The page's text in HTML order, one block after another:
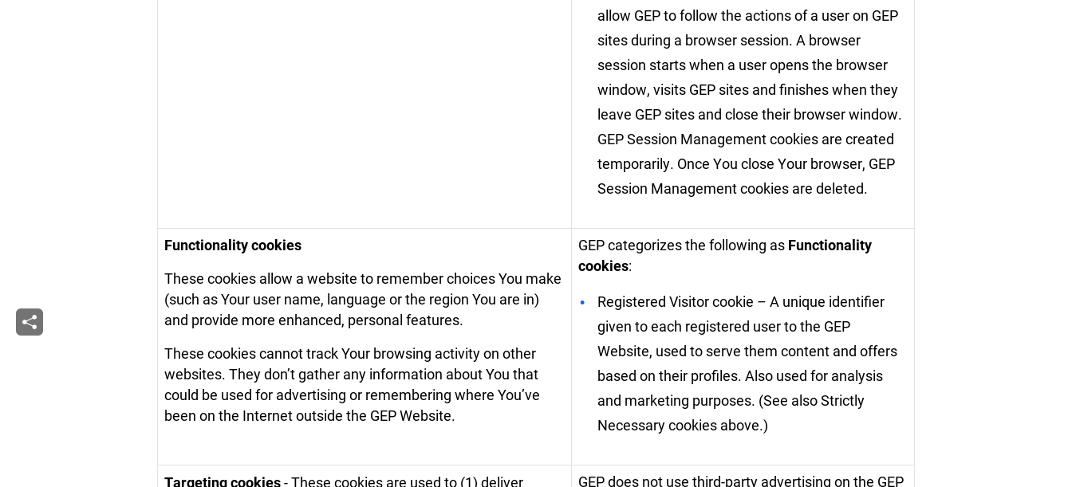
allow GEP to follow the actions of a user on GEP
sites during a browser session. A browser
session starts when a user opens the browser
window, visits GEP sites and finishes when they
leave GEP sites and close their browser window.
GEP Session Management cookies are created
temporarily. Once You close Your browser, GEP
Session Management cookies are deleted.
Functionality cookies
These cookies allow a website to remember choices You make
(such as Your user name, language or the region You are in)
and provide more enhanced, personal features.
These cookies cannot track Your browsing activity on other
websites. They don’t gather any information about You that
could be used for advertising or remembering where You’ve
been on the Internet outside the GEP Website.
GEP categorizes the following as Functionality
cookies:
Registered Visitor cookie – A unique identifier
given to each registered user to the GEP
Website, used to serve them content and offers
based on their profiles. Also used for analysis
and marketing purposes. (See also Strictly
Necessary cookies above.)
Targeting cookies- These cookies are used to (1) deliver GEP does not use third-party advertising on the GEP